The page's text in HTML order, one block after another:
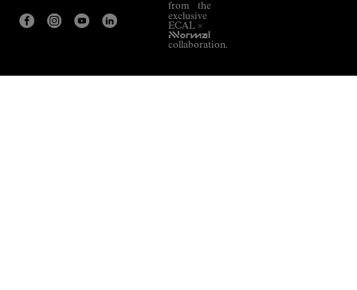
from the
exclusive
ECAL ×
NNormal
collaboration.